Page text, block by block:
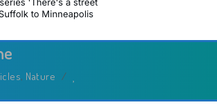
, Nature /